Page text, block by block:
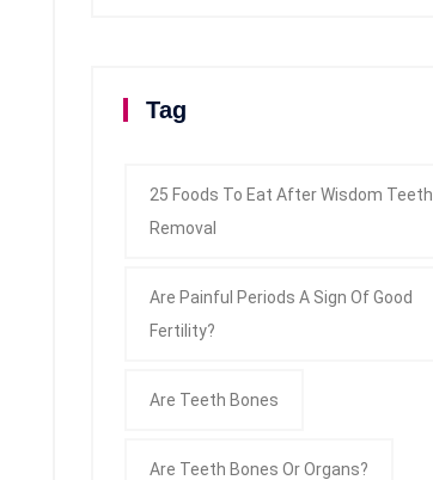
Tag
25 Foods To Eat After Wisdom Teeth
Removal
Are Painful Periods A Sign Of Good
Fertility?
Are Teeth Bones
Are Teeth Bones Or Organs?